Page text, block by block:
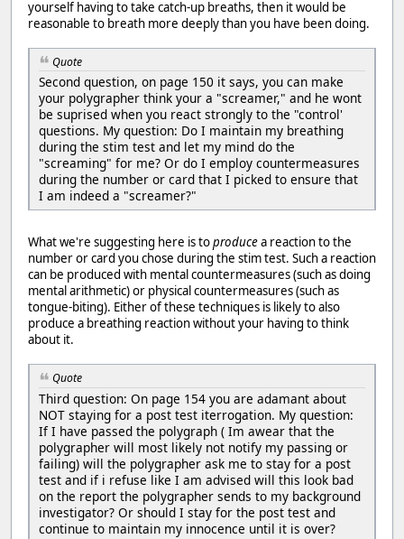
yourself having to take catch-up breaths, then it would be
reasonable to breath more deeply than you have been doing.
Quote
Second question, on page 150 it says, you can make
your polygrapher think your a "screamer," and he wont
be suprised when you react strongly to the "control'
questions. My question: Do I maintain my breathing
during the stim test and let my mind do the
"screaming" for me? Or do I employ countermeasures
during the number or card that I picked to ensure that
I am indeed a "screamer?"
What we're suggesting here is toproducea reaction to the
number or card you chose during the stim test. Such a reaction
can be produced with mental countermeasures (such as doing
mental arithmetic) or physical countermeasures (such as
tongue-biting). Either of these techniques is likely to also
produce a breathing reaction without your having to think
about it.
Quote
Third question: On page 154 you are adamant about
NOT staying for a post test iterrogation. My question:
If I have passed the polygraph ( Im awear that the
polygrapher will most likely not notify my passing or
failing) will the polygrapher ask me to stay for a post
test and if i refuse like I am advised will this look bad
on the report the polygrapher sends to my background
investigator? Or should I stay for the post test and
continue to maintain my innocence until it is over?